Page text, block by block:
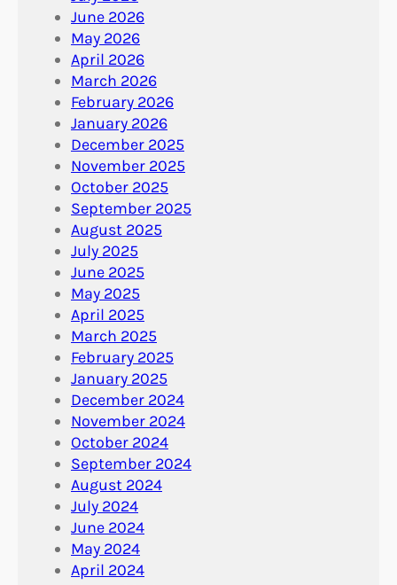
June 2026
May 2026
April 2026
March 2026
February 2026
January 2026
December 2025
November 2025
October 2025
September 2025
August 2025
July 2025
June 2025
May 2025
April 2025
March 2025
February 2025
January 2025
December 2024
November 2024
October 2024
September 2024
August 2024
July 2024
June 2024
May 2024
April 2024